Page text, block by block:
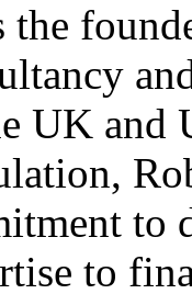
the
UK
to
to